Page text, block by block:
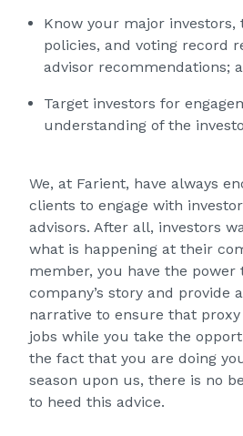
Know your major investors,
policies, and voting record
advisor recommendations;
Target investors for
understanding of the
We, at Farient, have always
clients to engage with
advisors. After all, investors
what is happening at their
member, you have the power
company’s story and provide
narrative to ensure that
jobs while you take the
the fact that you are doing
season upon us, there is no
to heed this advice.